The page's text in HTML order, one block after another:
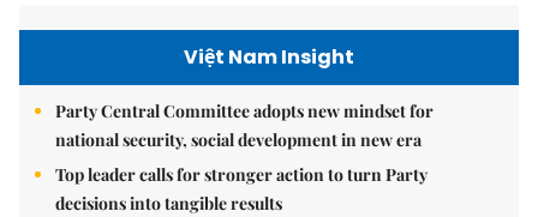
Việt Nam Insight
Party Central Committee adopts new mindset for
national security, social development in new era
Top leader calls for stronger action to turn Party
decisions into tangible results